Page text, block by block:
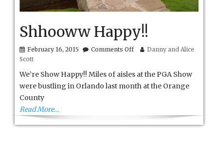
Shhooww Happy!!
February 16, 2015 Comments Offon
Danny and Alice
Scott
We’re Show Happy!! Miles of aisles at the PGA Show
were bustling in Orlando last month at the Orange
County
Read More…